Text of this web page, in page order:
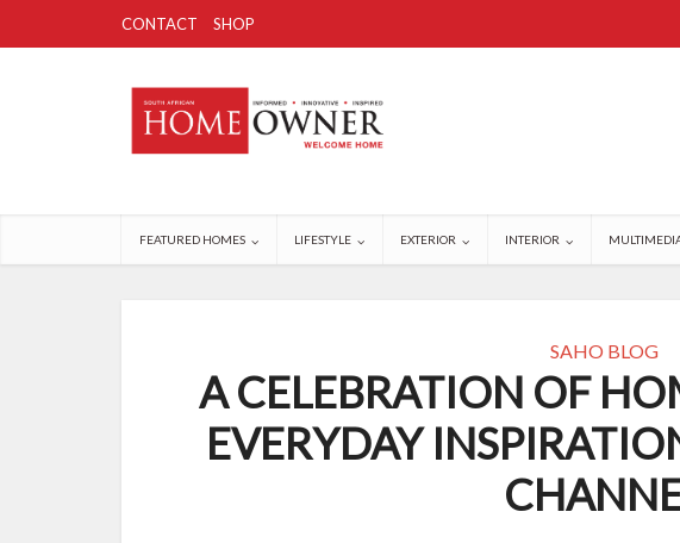
CONTACT SHOP
FEATURED HOMES LIFESTYLE EXTERIOR INTERIOR
SAHO BLOG
A CELEBRATION OF
EVERYDAY